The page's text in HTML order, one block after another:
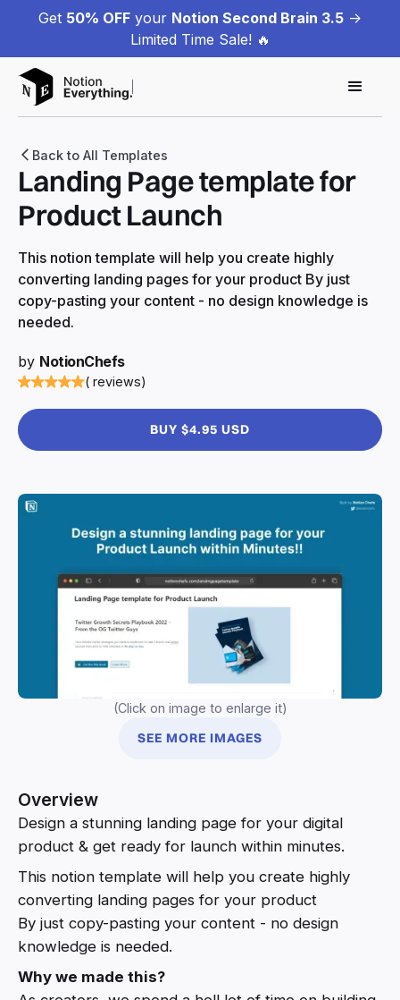
Get 50% OFF your Notion Second Brain 3.5 ->
Limited Time Sale! 🔥
Back to All Templates
Landing Page template for
Product Launch
This notion template will help you create highly
converting landing pages for your product By just
copy-pasting your content - no design knowledge is
needed.
by NotionChefs
( reviews)
BUY $4.95 USD
(Click on image to enlarge it)
SEE MORE IMAGES
Overview
Design a stunning landing page for your digital
product & get ready for launch within minutes.
This notion template will help you create highly
converting landing pages for your product
By just copy-pasting your content - no design
knowledge is needed.
Why we made this?